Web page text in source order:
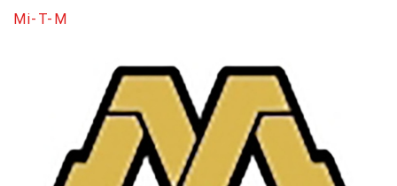
Mi-T-M